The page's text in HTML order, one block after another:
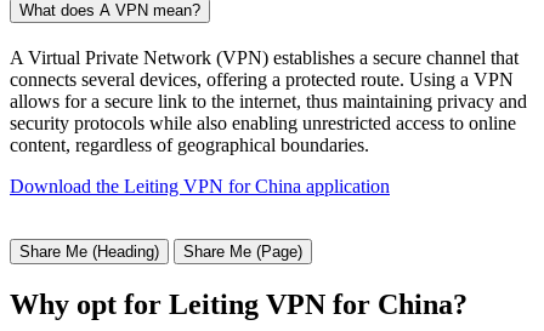
What does A VPN mean?
A Virtual Private Network (VPN) establishes a secure channel that
connects several devices, offering a protected route. Using a VPN
allows for a secure link to the internet, thus maintaining privacy and
security protocols while also enabling unrestricted access to online
content, regardless of geographical boundaries.
Download the Leiting VPN for China application
Share Me (Heading) Share Me (Page)
Why opt for Leiting VPN for China?